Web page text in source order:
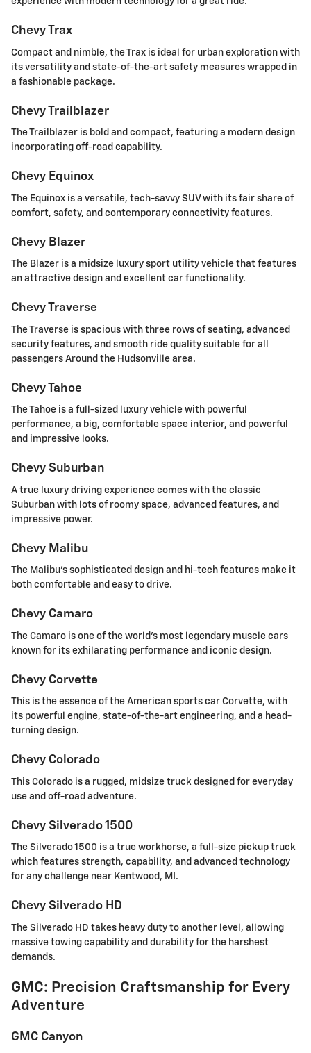
Chevy Trax
Compact and nimble, the Trax is ideal for urban exploration with
its versatility and state-of-the-art safety measures wrapped in
a fashionable package.
Chevy Trailblazer
The Trailblazer is bold and compact, featuring a modern design
incorporating off-road capability.
Chevy Equinox
The Equinox is a versatile, tech-savvy SUV with its fair share of
comfort, safety, and contemporary connectivity features.
Chevy Blazer
The Blazer is a midsize luxury sport utility vehicle that features
an attractive design and excellent car functionality.
Chevy Traverse
The Traverse is spacious with three rows of seating, advanced
security features, and smooth ride quality suitable for all
passengers Around the Hudsonville area.
Chevy Tahoe
The Tahoe is a full-sized luxury vehicle with powerful
performance, a big, comfortable space interior, and powerful
and impressive looks.
Chevy Suburban
A true luxury driving experience comes with the classic
Suburban with lots of roomy space, advanced features, and
impressive power.
Chevy Malibu
The Malibu's sophisticated design and hi-tech features make it
both comfortable and easy to drive.
Chevy Camaro
The Camaro is one of the world's most legendary muscle cars
known for its exhilarating performance and iconic design.
Chevy Corvette
This is the essence of the American sports car Corvette, with
its powerful engine, state-of-the-art engineering, and a head-
turning design.
Chevy Colorado
This Colorado is a rugged, midsize truck designed for everyday
use and off-road adventure.
Chevy Silverado 1500
The Silverado 1500 is a true workhorse, a full-size pickup truck
which features strength, capability, and advanced technology
for any challenge near Kentwood, MI.
Chevy Silverado HD
The Silverado HD takes heavy duty to another level, allowing
massive towing capability and durability for the harshest
demands.
GMC: Precision Craftsmanship for Every
Adventure
GMC Canyon